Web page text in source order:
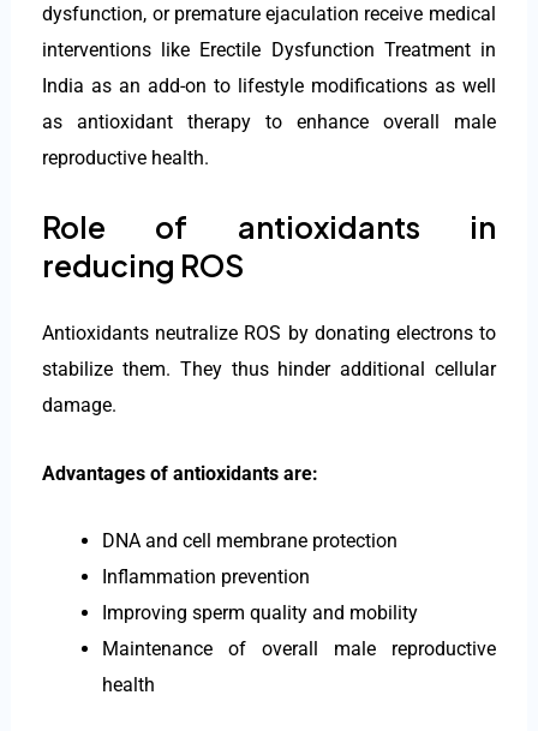
dysfunction, or premature ejaculation receive medical
interventions like Erectile Dysfunction Treatment in
India as an add-on to lifestyle modifications as well
as antioxidant therapy to enhance overall male
reproductive health.
Role of antioxidants in
reducing ROS
Antioxidants neutralize ROS by donating electrons to
stabilize them. They thus hinder additional cellular
damage.
Advantages of antioxidants are:
DNA and cell membrane protection
Inflammation prevention
Improving sperm quality and mobility
Maintenance of overall male reproductive
health